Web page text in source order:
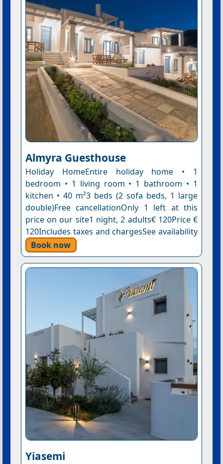
Almyra Guesthouse
Holiday HomeEntire holiday home • 1
bedroom • 1 living room • 1 bathroom • 1
kitchen • 40 m²3 beds (2 sofa beds, 1 large
double)Free cancellationOnly 1 left at this
price on our site1 night, 2 adults€ 120Price €
120Includes taxes and chargesSee availability
Book now
Yiasemi